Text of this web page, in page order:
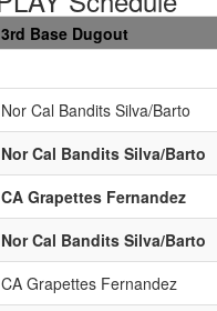
3rd Base Dugout
Nor Cal Bandits Silva/Barto
Nor Cal Bandits Silva/Barto
CA Grapettes Fernandez
Nor Cal Bandits Silva/Barto
CA Grapettes Fernandez